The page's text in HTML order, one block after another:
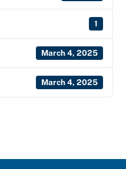
1
March 4, 2025
March 4, 2025